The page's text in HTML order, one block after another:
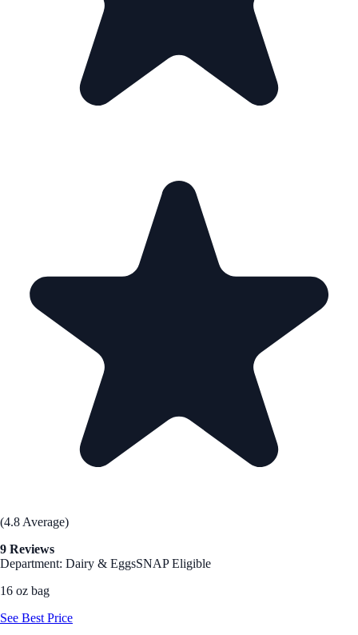
(4.8 Average)
9 Reviews
Department: Dairy & EggsSNAP Eligible
16 oz bag
See Best Price